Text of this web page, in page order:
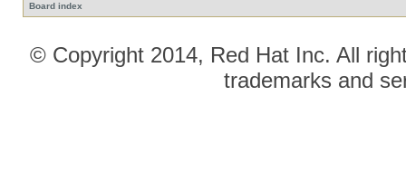
Board index
© Copyright 2014, Red Hat Inc. All
trademarks and